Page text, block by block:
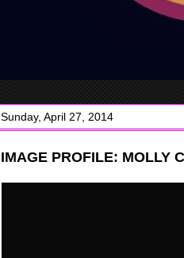
Sunday, April 27, 2014
IMAGE PROFILE: MOLLY